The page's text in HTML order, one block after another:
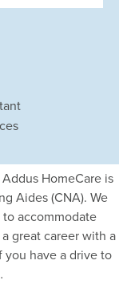
HomeCare is
Aides (CNA). We
accommodate
great career with a
have a drive to